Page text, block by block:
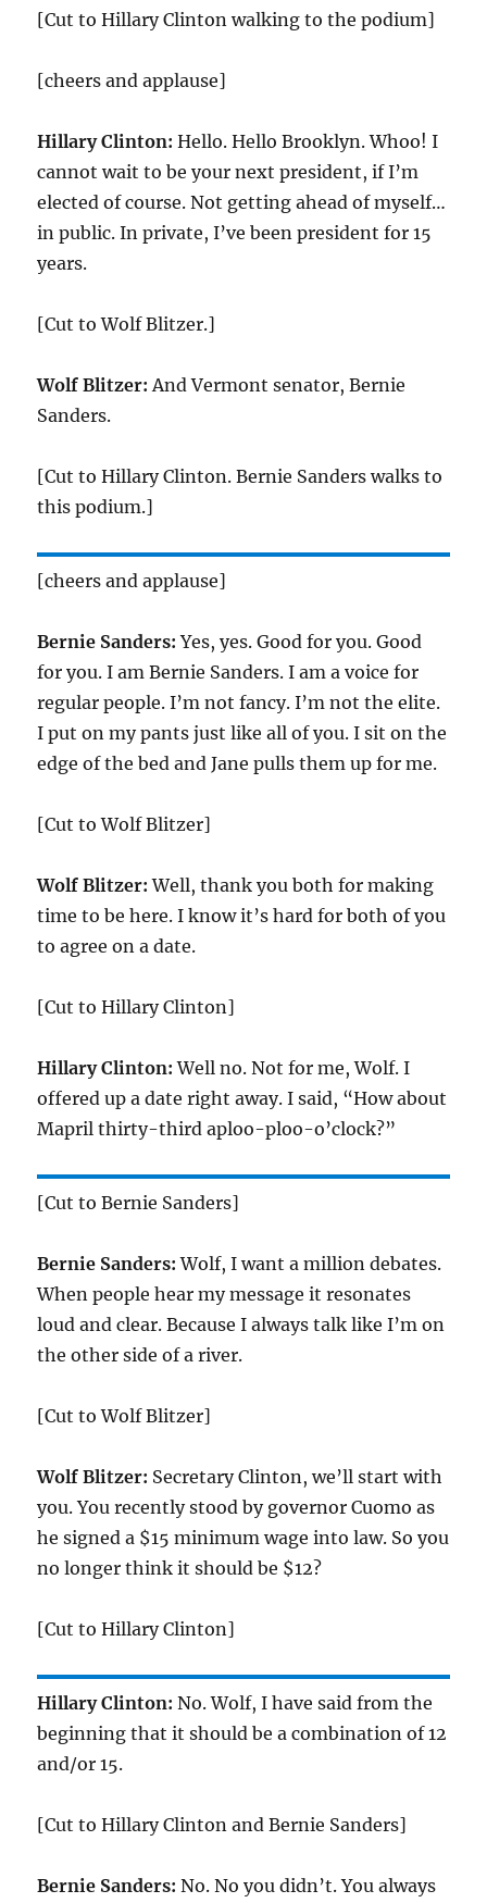
[Cut to Hillary Clinton walking to the podium]
[cheers and applause]
Hillary Clinton: Hello. Hello Brooklyn. Whoo! I
cannot wait to be your next president, if I’m
elected of course. Not getting ahead of myself…
in public. In private, I’ve been president for 15
years.
[Cut to Wolf Blitzer.]
Wolf Blitzer: And Vermont senator, Bernie
Sanders.
[Cut to Hillary Clinton. Bernie Sanders walks to
this podium.]
[cheers and applause]
Bernie Sanders: Yes, yes. Good for you. Good
for you. I am Bernie Sanders. I am a voice for
regular people. I’m not fancy. I’m not the elite.
I put on my pants just like all of you. I sit on the
edge of the bed and Jane pulls them up for me.
[Cut to Wolf Blitzer]
Wolf Blitzer: Well, thank you both for making
time to be here. I know it’s hard for both of you
to agree on a date.
[Cut to Hillary Clinton]
Hillary Clinton: Well no. Not for me, Wolf. I
offered up a date right away. I said, “How about
Mapril thirty-third aploo-ploo-o’clock?”
[Cut to Bernie Sanders]
Bernie Sanders: Wolf, I want a million debates.
When people hear my message it resonates
loud and clear. Because I always talk like I’m on
the other side of a river.
[Cut to Wolf Blitzer]
Wolf Blitzer: Secretary Clinton, we’ll start with
you. You recently stood by governor Cuomo as
he signed a $15 minimum wage into law. So you
no longer think it should be $12?
[Cut to Hillary Clinton]
Hillary Clinton: No. Wolf, I have said from the
beginning that it should be a combination of 12
and/or 15.
[Cut to Hillary Clinton and Bernie Sanders]
Bernie Sanders: No. No you didn’t. You always